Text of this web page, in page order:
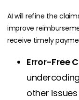
AI will refine the
improve
receive timely
Error-Free
other